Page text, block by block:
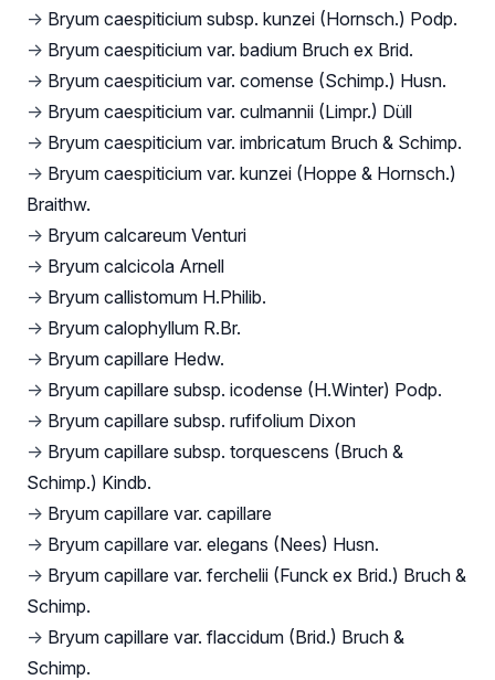
→ Bryum caespiticium subsp. kunzei (Hornsch.) Podp.
→ Bryum caespiticium var. badium Bruch ex Brid.
→ Bryum caespiticium var. comense (Schimp.) Husn.
→ Bryum caespiticium var. culmannii (Limpr.) Düll
→ Bryum caespiticium var. imbricatum Bruch & Schimp.
→ Bryum caespiticium var. kunzei (Hoppe & Hornsch.)
Braithw.
→ Bryum calcareum Venturi
→ Bryum calcicola Arnell
→ Bryum callistomum H.Philib.
→ Bryum calophyllum R.Br.
→ Bryum capillare Hedw.
→ Bryum capillare subsp. icodense (H.Winter) Podp.
→ Bryum capillare subsp. rufifolium Dixon
→ Bryum capillare subsp. torquescens (Bruch &
Schimp.) Kindb.
→ Bryum capillare var. capillare
→ Bryum capillare var. elegans (Nees) Husn.
→ Bryum capillare var. ferchelii (Funck ex Brid.) Bruch &
Schimp.
→ Bryum capillare var. flaccidum (Brid.) Bruch &
Schimp.